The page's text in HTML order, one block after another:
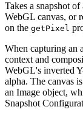
Takes a snapshot
WebGL canvas, or
on the getPixel
When capturing an
context and
WebGL's inverted
alpha. The canvas
an Image object,
Snapshot